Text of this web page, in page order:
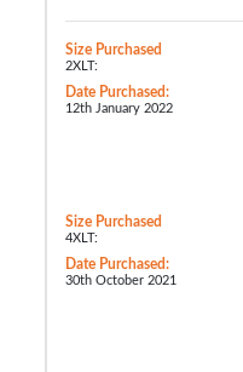
Size Purchased
2XLT:
Date Purchased:
12th January 2022
Size Purchased
4XLT:
Date Purchased:
30th October 2021